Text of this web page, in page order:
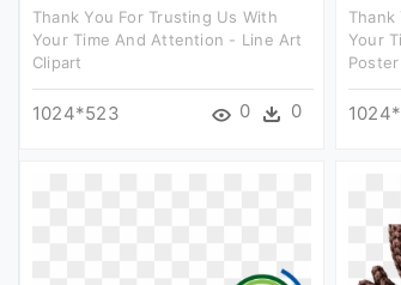
Thank You For Trusting Us With
Your Time And Attention - Line Art
Clipart
1024*523 0 0
Thank
Your